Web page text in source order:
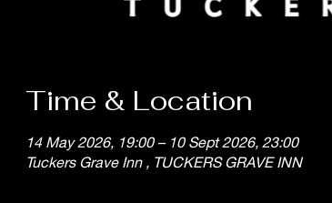
Time & Location
14 May 2026, 19:00 – 10 Sept 2026, 23:00
Tuckers Grave Inn , TUCKERS GRAVE INN